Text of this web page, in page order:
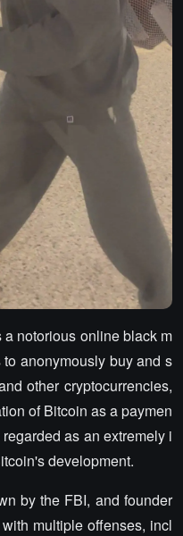
notorious online black m
anonymously buy and s
other cryptocurrencies,
of Bitcoin as a paymen
as an extremely i
development.
by the FBI, and founder
multiple offenses, incl